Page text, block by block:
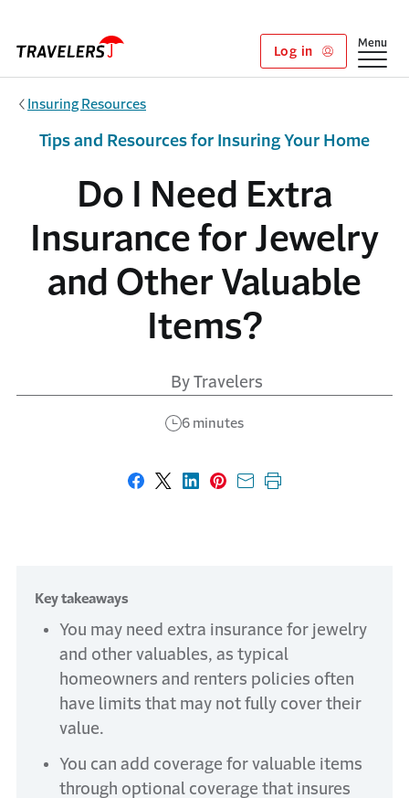
Log in
Show
Menu
Insuring Resources
Do I Need Extra
Insurance for Jewelry
and Other Valuable
Items?
By Travelers
6 minutes
Tips and Resources for Insuring Your Home
Share on Facebook
Share on X
Share on LinkedIn
Share on Pinterest
Share with email
Print this page
Key takeaways
You may need extra insurance for jewelry
and other valuables, as typical
homeowners and renters policies often
have limits that may not fully cover their
value.
You can add coverage for valuable items
through optional coverage that insures